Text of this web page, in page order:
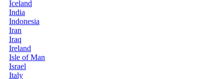
Iceland
India
Indonesia
Iran
Iraq
Ireland
Isle of Man
Israel
Italy